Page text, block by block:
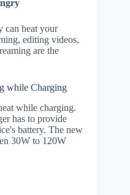
can heat your
editing videos,
are the
while Charging
while charging.
has to provide
battery. The new
30W to 120W